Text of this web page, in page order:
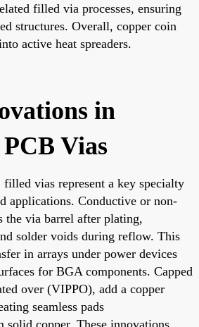
filled via processes, ensuring
structures. Overall, copper coin
active heat spreaders.
in
Vias
vias represent a key specialty
applications. Conductive or non-
via barrel after plating,
solder voids during reflow. This
in arrays under power devices
for BGA components. Capped
over (VIPPO), add a copper
seamless pads
solid copper. These innovations